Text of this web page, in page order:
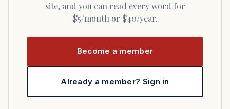
site, and you can read every word for
$5/month or $40/year.
Become a member
Already a member? Sign in